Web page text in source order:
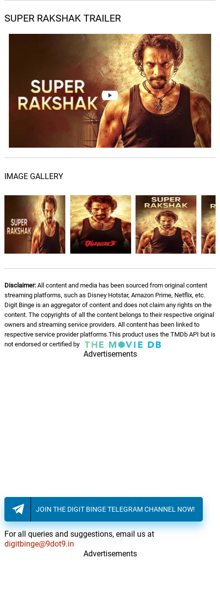
SUPER RAKSHAK TRAILER
IMAGE GALLERY
Disclaimer:All content and media has been sourced from original content
streaming platforms, such as Disney Hotstar, Amazon Prime, Netflix, etc.
Digit Binge is an aggregator of content and does not claim any rights on the
content. The copyrights of all the content belongs to their respective original
owners and streaming service providers. All content has been linked to
respective service provider platforms.This product uses the TMDb API but is
not endorsed or certified by
Advertisements
JOIN THE DIGIT BINGE TELEGRAM CHANNEL NOW!
For all queries and suggestions, email us at
digitbinge@9dot9.in
Advertisements